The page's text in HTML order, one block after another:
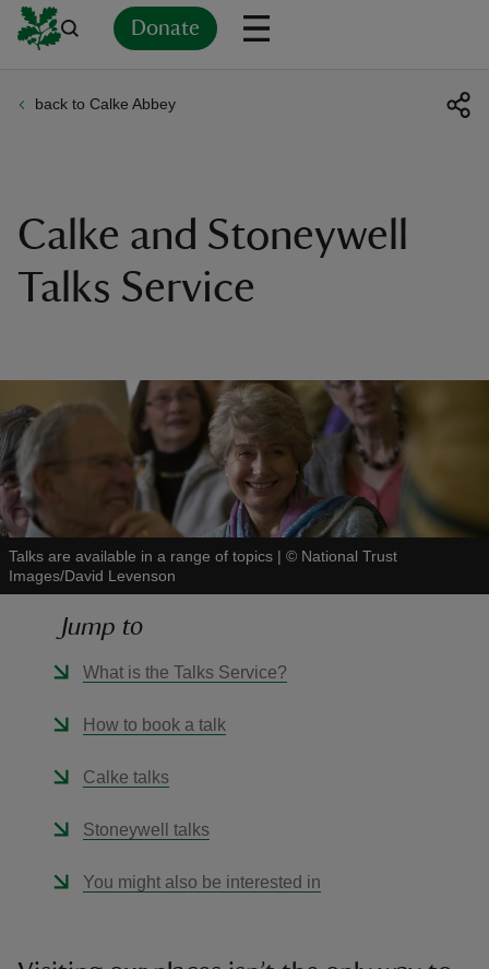
Donate
back to Calke Abbey
Calke and Stoneywell
Talks Service
Talks are available in a range of topics | © National Trust
Images/David Levenson
Jump to
What is the Talks Service?
How to book a talk
Calke talks
Stoneywell talks
You might also be interested in